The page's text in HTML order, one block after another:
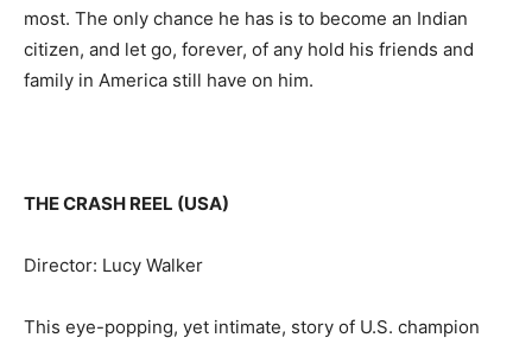
most. The only chance he has is to become an Indian
citizen, and let go, forever, of any hold his friends and
family in America still have on him.
THE CRASH REEL (USA)
Director: Lucy Walker
This eye-popping, yet intimate, story of U.S. champion